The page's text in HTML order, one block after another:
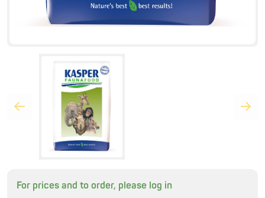
For prices and to order, please log in